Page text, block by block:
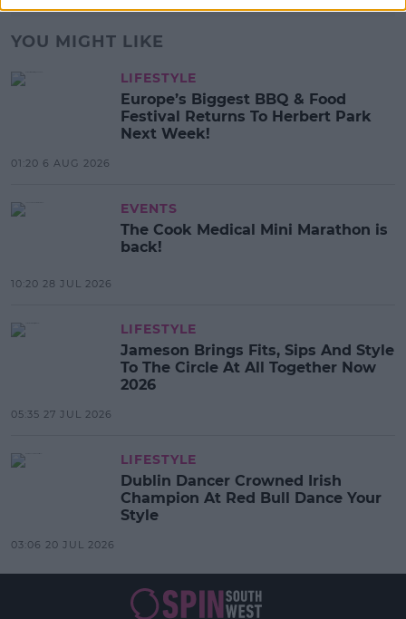
YOU MIGHT LIKE
LIFESTYLE
Europe’s Biggest BBQ & Food
Festival Returns To Herbert Park
Next Week!
01:20 6 AUG 2026
EVENTS
The Cook Medical Mini Marathon is
back!
10:20 28 JUL 2026
LIFESTYLE
Jameson Brings Fits, Sips And Style
To The Circle At All Together Now
2026
05:35 27 JUL 2026
LIFESTYLE
Dublin Dancer Crowned Irish
Champion At Red Bull Dance Your
Style
03:06 20 JUL 2026